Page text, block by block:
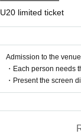
U20 limited ticket
Admission to the
・Each person needs
・Present the screen